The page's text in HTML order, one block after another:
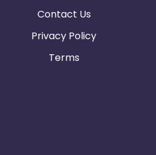
Contact Us
Privacy Policy
Terms